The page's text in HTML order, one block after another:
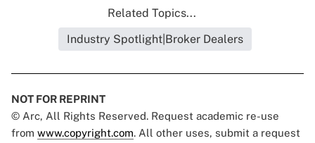
Related Topics...
Industry Spotlight|Broker Dealers
NOT FOR REPRINT
© Arc, All Rights Reserved. Request academic re-use
from www.copyright.com. All other uses, submit a request